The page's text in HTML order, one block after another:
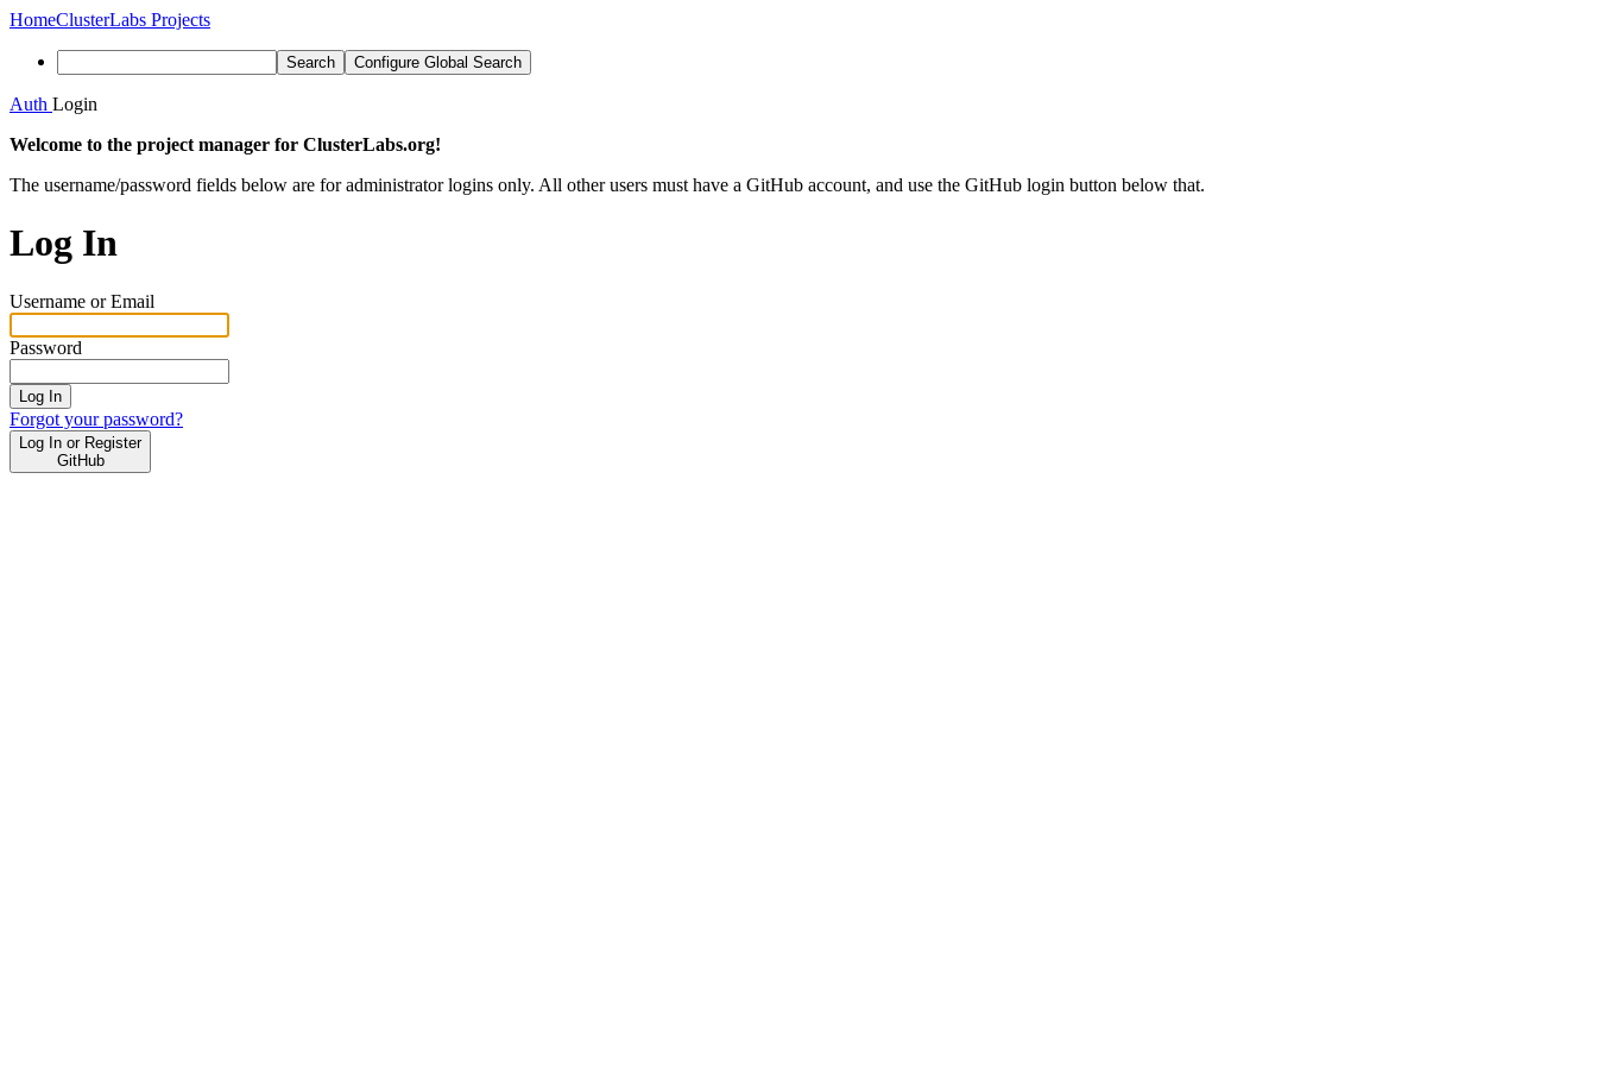
HomeClusterLabs Projects
Search Configure Global Search
Auth Login
Welcome to the project manager for ClusterLabs.org!
The username/password fields below are for administrator logins only. All other users must have a GitHub account, and use the GitHub login button below that.
Log In
Username or Email
Password
Log In
Forgot your password?
Log In or Register
GitHub